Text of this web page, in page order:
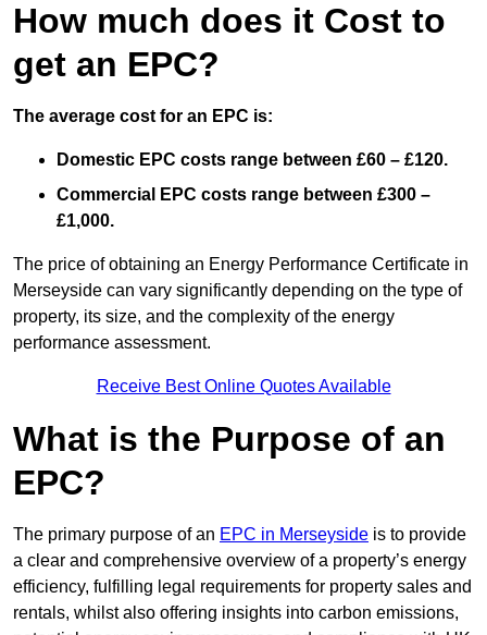
How much does it Cost to
get an EPC?
The average cost for an EPC is:
Domestic EPC costs range between £60 – £120.
Commercial EPC costs range between £300 –
£1,000.
The price of obtaining an Energy Performance Certificate in
Merseyside can vary significantly depending on the type of
property, its size, and the complexity of the energy
performance assessment.
Receive Best Online Quotes Available
What is the Purpose of an
EPC?
The primary purpose of an EPC in Merseyside is to provide
a clear and comprehensive overview of a property’s energy
efficiency, fulfilling legal requirements for property sales and
rentals, whilst also offering insights into carbon emissions,